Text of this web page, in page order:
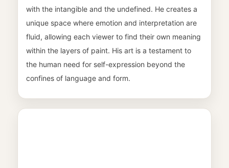
with the intangible and the undefined. He creates a
unique space where emotion and interpretation are
fluid, allowing each viewer to find their own meaning
within the layers of paint. His art is a testament to
the human need for self-expression beyond the
confines of language and form.